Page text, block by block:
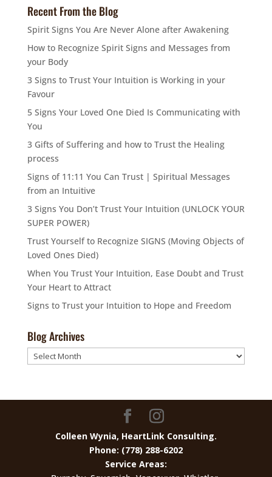
Recent From the Blog
Spirit Signs You Are Never Alone after Awakening
How to Recognize Spirit Signs and Messages from
your Body
3 Signs to Trust Your Intuition is Working in your
Favour
5 Signs Your Loved One Died Is Communicating with
You
3 Gifts of Suffering and how to Trust the Healing
process
Signs of 11:11 You Can Trust | Spiritual Messages
from an Intuitive
3 Signs You Don’t Trust Your Intuition (UNLOCK YOUR
SUPER POWER)
Trust Yourself to Recognize SIGNS (Moving Objects of
Loved Ones Died)
When You Trust Your Intuition, Ease Doubt and Trust
Your Heart to Attract
Signs to Trust your Intuition to Hope and Freedom
Blog Archives
Blog
Archives
Colleen Wynia, HeartLink Consulting.
Phone: (778) 288-6202
Service Areas: